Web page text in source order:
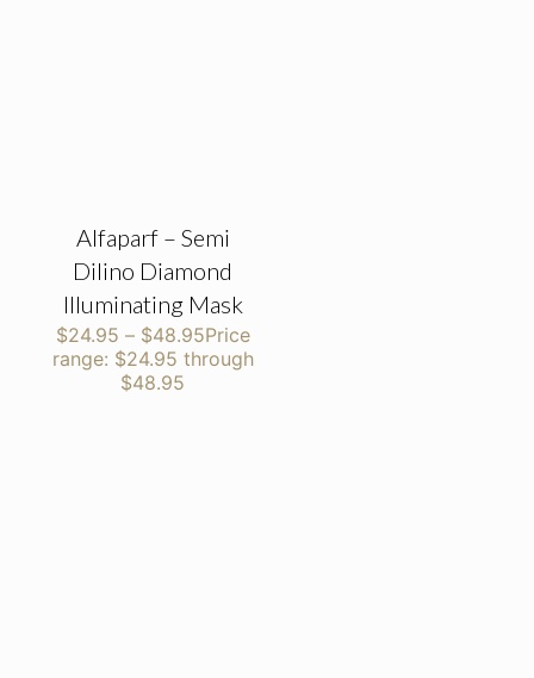
Alfaparf – Semi
Dilino Diamond
Illuminating Mask
$24.95 – $48.95Price
range: $24.95 through
$48.95